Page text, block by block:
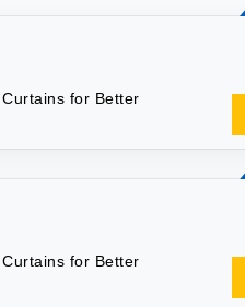
for Better
for Better